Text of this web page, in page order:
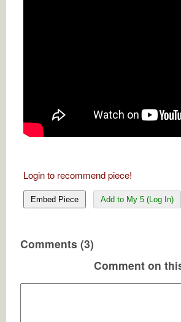
Login to recommend piece!
Embed Piece Add to My 5 (Log In)
Comments (3)
Comment on